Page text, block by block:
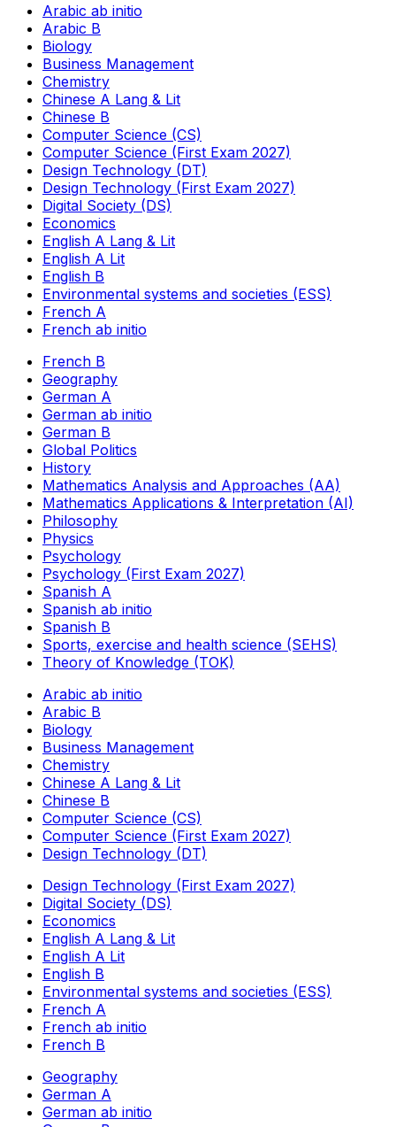
Arabic ab initio
Arabic B
Biology
Business Management
Chemistry
Chinese A Lang & Lit
Chinese B
Computer Science (CS)
Computer Science (First Exam 2027)
Design Technology (DT)
Design Technology (First Exam 2027)
Digital Society (DS)
Economics
English A Lang & Lit
English A Lit
English B
Environmental systems and societies (ESS)
French A
French ab initio
French B
Geography
German A
German ab initio
German B
Global Politics
History
Mathematics Analysis and Approaches (AA)
Mathematics Applications & Interpretation (AI)
Philosophy
Physics
Psychology
Psychology (First Exam 2027)
Spanish A
Spanish ab initio
Spanish B
Sports, exercise and health science (SEHS)
Theory of Knowledge (TOK)
Arabic ab initio
Arabic B
Biology
Business Management
Chemistry
Chinese A Lang & Lit
Chinese B
Computer Science (CS)
Computer Science (First Exam 2027)
Design Technology (DT)
Design Technology (First Exam 2027)
Digital Society (DS)
Economics
English A Lang & Lit
English A Lit
English B
Environmental systems and societies (ESS)
French A
French ab initio
French B
Geography
German A
German ab initio